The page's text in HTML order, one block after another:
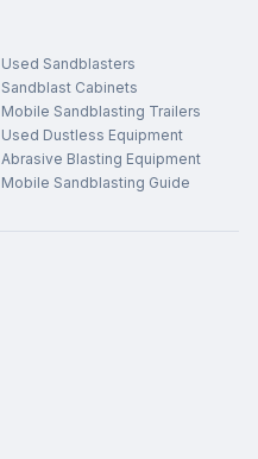
Used Sandblasters
Sandblast Cabinets
Mobile Sandblasting Trailers
Used Dustless Equipment
Abrasive Blasting Equipment
Mobile Sandblasting Guide